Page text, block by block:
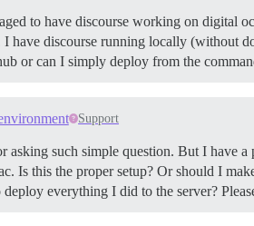
to have discourse working on digital
have discourse running locally (without
or can I simply deploy from the
Support
asking such simple question. But I have
Is this the proper setup? Or should I
deploy everything I did to the server?